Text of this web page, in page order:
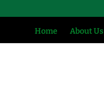
Home About Us